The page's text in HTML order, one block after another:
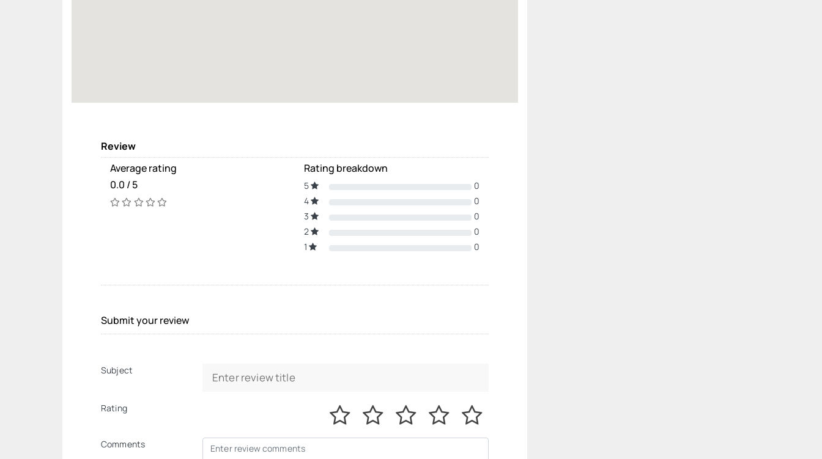
Review
Average rating
0.0 / 5
Rating breakdown
5
0
4
0
3
0
2
0
1
0
Submit your review
Subject
Rating
Comments